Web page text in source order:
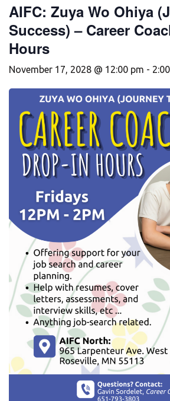
AIFC: Zuya Wo Ohiya
Success) – Career
Hours
November 17, 2028 @ 12:00 pm -